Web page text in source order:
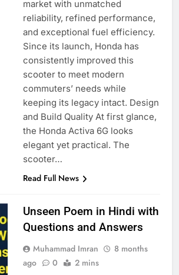
market with unmatched
reliability, refined performance,
and exceptional fuel efficiency.
Since its launch, Honda has
consistently improved this
scooter to meet modern
commuters’ needs while
keeping its legacy intact. Design
and Build Quality At first glance,
the Honda Activa 6G looks
elegant yet practical. The
scooter…
Read Full News
Unseen Poem in Hindi with
Questions and Answers
Muhammad Imran
8 months
ago
0 2 mins